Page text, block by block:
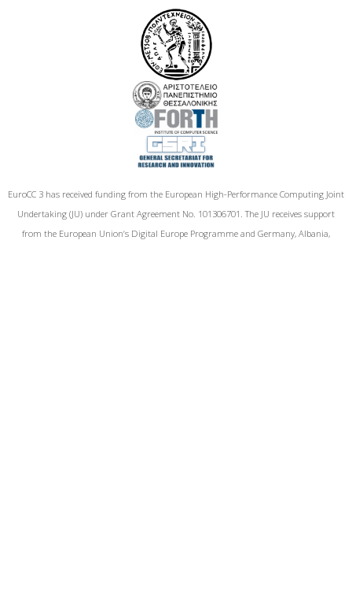
EuroCC 3 has received funding from the European High-Performance Computing Joint
Undertaking (JU) under Grant Agreement No. 101306701. The JU receives support
from the European Union‘s Digital Europe Programme and Germany, Albania,